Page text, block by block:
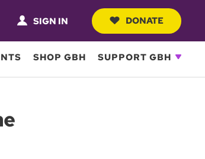
SIGN IN DONATE
SHOP GBH SUPPORT GBH